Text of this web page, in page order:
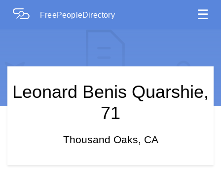
FreePeopleDirectory ☰
Leonard Benis Quarshie,
71
Thousand Oaks, CA